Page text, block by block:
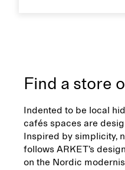
Find a store
Indented to be local
cafés spaces are
Inspired by simplicity,
follows ARKET’s
on the Nordic